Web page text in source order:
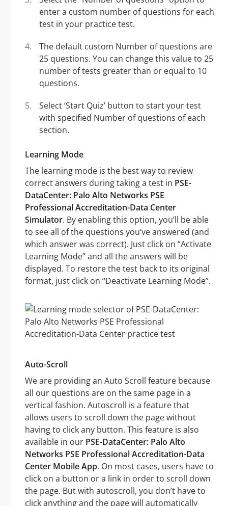
enter a custom number of questions for each
test in your practice test.
The default custom Number of questions are
25 questions. You can change this value to 25
number of tests greater than or equal to 10
questions.
Select ‘Start Quiz’ button to start your test
with specified Number of questions of each
section.
Learning Mode
The learning mode is the best way to review
correct answers during taking a test in PSE-
DataCenter: Palo Alto Networks PSE
Professional Accreditation-Data Center
Simulator. By enabling this option, you’ll be able
to see all of the questions you’ve answered (and
which answer was correct). Just click on “Activate
Learning Mode” and all the answers will be
displayed. To restore the test back to its original
format, just click on “Deactivate Learning Mode”.
Auto-Scroll
We are providing an Auto Scroll feature because
all our questions are on the same page in a
vertical fashion. Autoscroll is a feature that
allows users to scroll down the page without
having to click any button. This feature is also
available in our PSE-DataCenter: Palo Alto
Networks PSE Professional Accreditation-Data
Center Mobile App. On most cases, users have to
click on a button or a link in order to scroll down
the page. But with autoscroll, you don’t have to
click anything and the page will automatically